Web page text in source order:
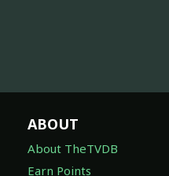
ABOUT
About TheTVDB
Earn Points